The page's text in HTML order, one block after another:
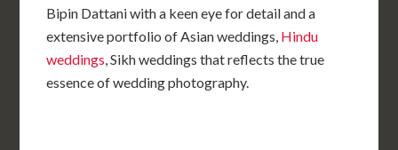
Bipin Dattani with a keen eye for detail and a
extensive portfolio of Asian weddings, Hindu
weddings, Sikh weddings that reflects the true
essence of wedding photography.